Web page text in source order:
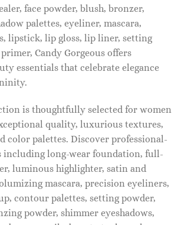
face powder, blush, bronzer,
palettes, eyeliner, mascara,
lipstick, lip gloss, lip liner, setting
Candy Gorgeous offers
essentials that celebrate elegance
is thoughtfully selected for women
quality, luxurious textures,
color palettes. Discover professional-
including long-wear foundation, full-
luminous highlighter, satin and
mascara, precision eyeliners,
contour palettes, setting powder,
powder, shimmer eyeshadows,